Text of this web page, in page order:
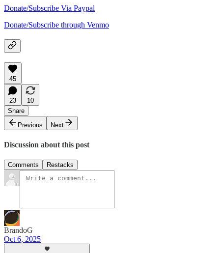
Donate/Subscribe Via Paypal
Donate/Subscribe through Venmo
45
23
10
Share
Previous
Next
Discussion about this post
Comments Restacks
BrandoG
Oct 6, 2025